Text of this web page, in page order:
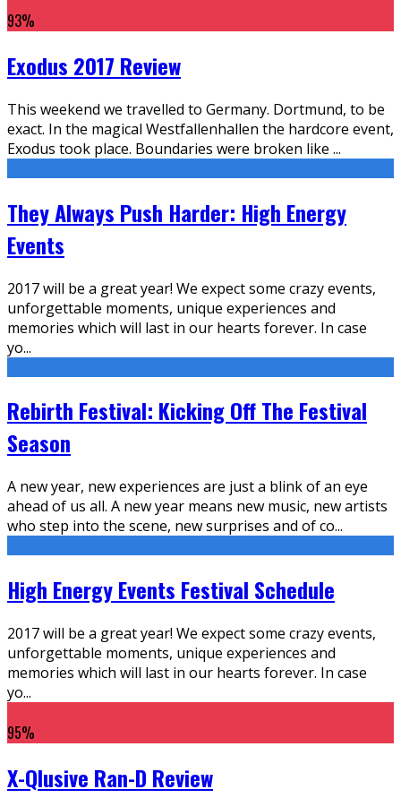
93%
Exodus 2017 Review
This weekend we travelled to Germany. Dortmund, to be
exact. In the magical Westfallenhallen the hardcore event,
Exodus took place. Boundaries were broken like ...
They Always Push Harder: High Energy
Events
2017 will be a great year! We expect some crazy events,
unforgettable moments, unique experiences and
memories which will last in our hearts forever. In case
yo...
Rebirth Festival: Kicking Off The Festival
Season
A new year, new experiences are just a blink of an eye
ahead of us all. A new year means new music, new artists
who step into the scene, new surprises and of co...
High Energy Events Festival Schedule
2017 will be a great year! We expect some crazy events,
unforgettable moments, unique experiences and
memories which will last in our hearts forever. In case
yo...
95%
X-Qlusive Ran-D Review